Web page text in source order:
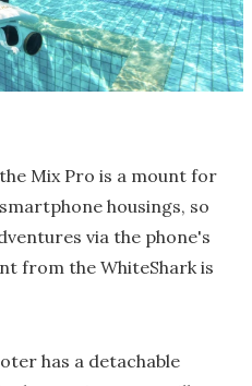
Mix Pro is a mount for
housings, so
via the phone's
from the WhiteShark is
has a detachable